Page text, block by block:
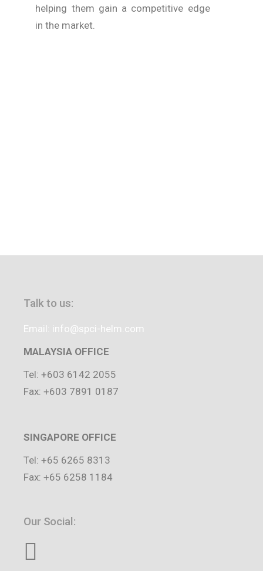
helping them gain a competitive edge
in the market.
Talk to us:
Email: info@spci-helm.com
MALAYSIA OFFICE
Tel: +603 6142 2055
Fax: +603 7891 0187
SINGAPORE OFFICE
Tel: +65 6265 8313
Fax: +65 6258 1184
Our Social: